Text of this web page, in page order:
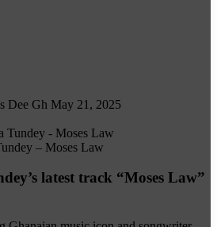
Dee Gh May 21, 2025
– Moses Law
latest track “Moses Law”